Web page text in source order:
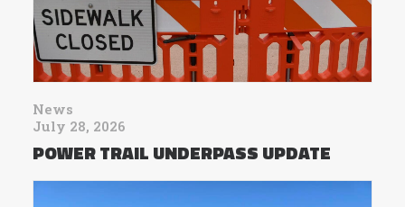
News
July 28, 2026
POWER TRAIL UNDERPASS UPDATE